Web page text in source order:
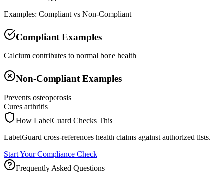
Examples: Compliant vs Non-Compliant
Compliant Examples
Calcium contributes to normal bone health
Non-Compliant Examples
Prevents osteoporosis
Cures arthritis
How LabelGuard Checks This
LabelGuard cross-references health claims against authorized lists.
Start Your Compliance Check
Frequently Asked Questions